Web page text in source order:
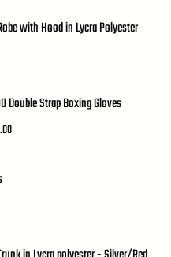
with Hood in Lycra Polyester
Double Strap Boxing Gloves
Price